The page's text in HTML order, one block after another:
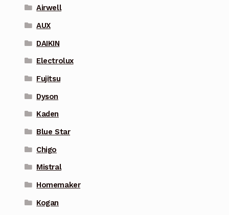
Airwell
AUX
DAIKIN
Electrolux
Fujitsu
Dyson
Kaden
Blue Star
Chigo
Mistral
Homemaker
Kogan